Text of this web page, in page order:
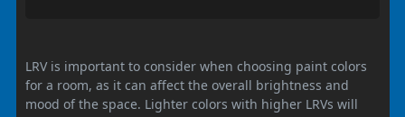
LRV is important to consider when choosing paint colors
for a room, as it can affect the overall brightness and
mood of the space. Lighter colors with higher LRVs will